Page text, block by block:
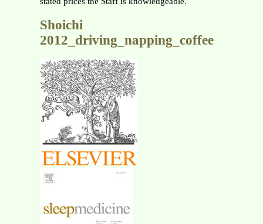
Shoichi
2012_driving_napping_coffee